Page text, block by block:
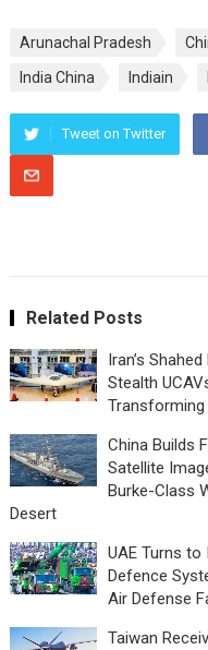
Arunachal Pradesh
India China
Indiain
Tweet on Twitter
Related Posts
Iran’s
Stealth
China Builds
Satellite
Burke-Class
Desert
UAE Turns to
Defence
Air Defense
Taiwan